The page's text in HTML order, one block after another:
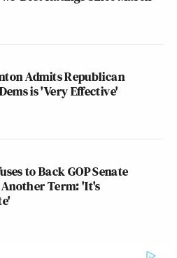
Admits Republican
is 'Very Effective'
to Back GOP Senate
Term: 'It's